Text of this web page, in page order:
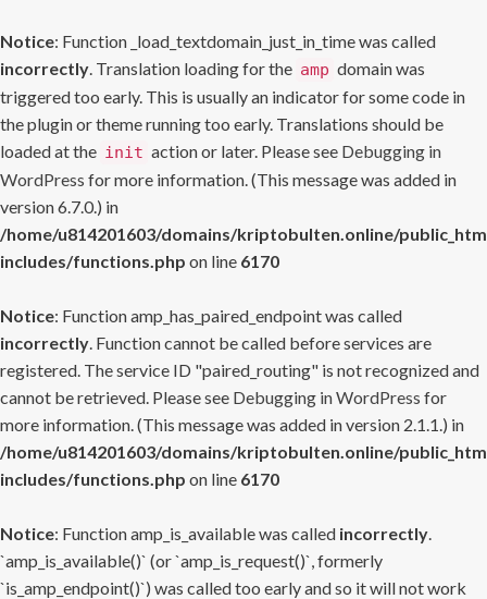
Notice: Function _load_textdomain_just_in_time was called
incorrectly. Translation loading for the amp domain was
triggered too early. This is usually an indicator for some code in
the plugin or theme running too early. Translations should be
loaded at the init action or later. Please see Debugging in
WordPress for more information. (This message was added in
version 6.7.0.) in
/home/u814201603/domains/kriptobulten.online/
includes/functions.php on line 6170
Notice: Function amp_has_paired_endpoint was called
incorrectly. Function cannot be called before services are
registered. The service ID "paired_routing" is not recognized and
cannot be retrieved. Please see Debugging in WordPress for
more information. (This message was added in version 2.1.1.) in
/home/u814201603/domains/kriptobulten.online/
includes/functions.php on line 6170
Notice: Function amp_is_available was called incorrectly.
`amp_is_available()` (or `amp_is_request()`, formerly
`is_amp_endpoint()`) was called too early and so it will not work